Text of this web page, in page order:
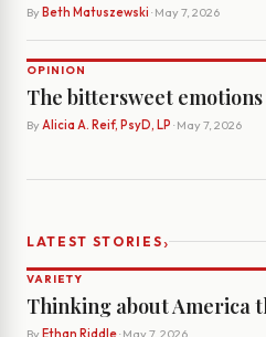
By Beth Matuszewski · May 7, 2026
OPINION
The bittersweet
By Alicia A. Reif, PsyD, LP · May 7, 2026
LATEST STORIES›
VARIETY
Thinking about America
By Ethan Riddle· May 7, 2026